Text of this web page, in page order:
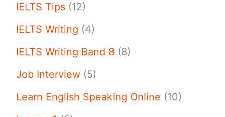
IELTS Tips (12)
IELTS Writing (4)
IELTS Writing Band 8 (8)
Job Interview (5)
Learn English Speaking Online (10)